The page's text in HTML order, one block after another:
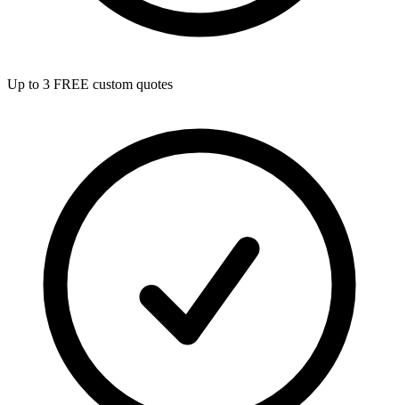
Up to 3 FREE custom quotes